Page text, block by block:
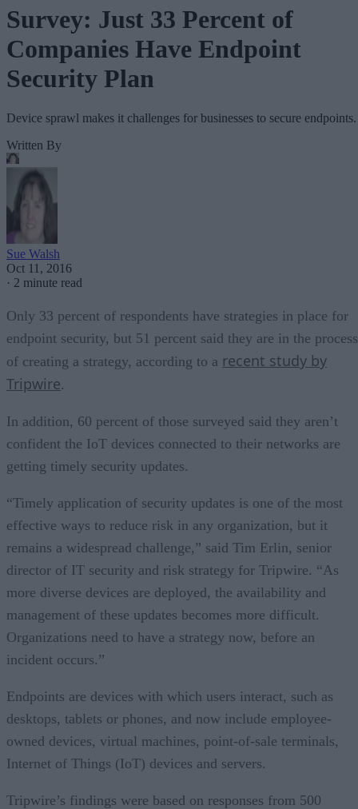
Survey: Just 33 Percent of
Companies Have Endpoint
Security Plan
Device sprawl makes it challenges for businesses to secure endpoints.
Written By
Sue Walsh
Oct 11, 2016
· 2 minute read
Only 33 percent of respondents have strategies in place for
endpoint security, but 51 percent said they are in the process
of creating a strategy, according to a recent study by
Tripwire.
In addition, 60 percent of those surveyed said they aren’t
confident the IoT devices connected to their networks are
getting timely security updates.
“Timely application of security updates is one of the most
effective ways to reduce risk in any organization, but it
remains a widespread challenge,” said Tim Erlin, senior
director of IT security and risk strategy for Tripwire. “As
more diverse devices are deployed, the availability and
management of these updates becomes more difficult.
Organizations need to have a strategy now, before an
incident occurs.”
Endpoints are devices with which users interact, such as
desktops, tablets or phones, and now include employee-
owned devices, virtual machines, point-of-sale terminals,
Internet of Things (IoT) devices and servers.
Tripwire’s findings were based on responses from 500